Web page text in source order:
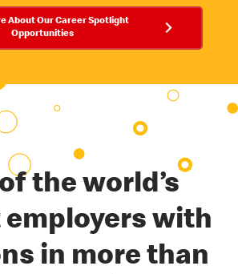
Business Networks
About Our Career Spotlight
Opportunities
the world’s
with
in more than